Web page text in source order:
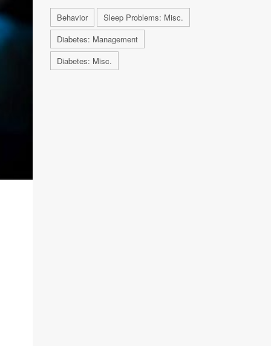
Behavior
Sleep Problems: Misc.
Diabetes: Management
Diabetes: Misc.